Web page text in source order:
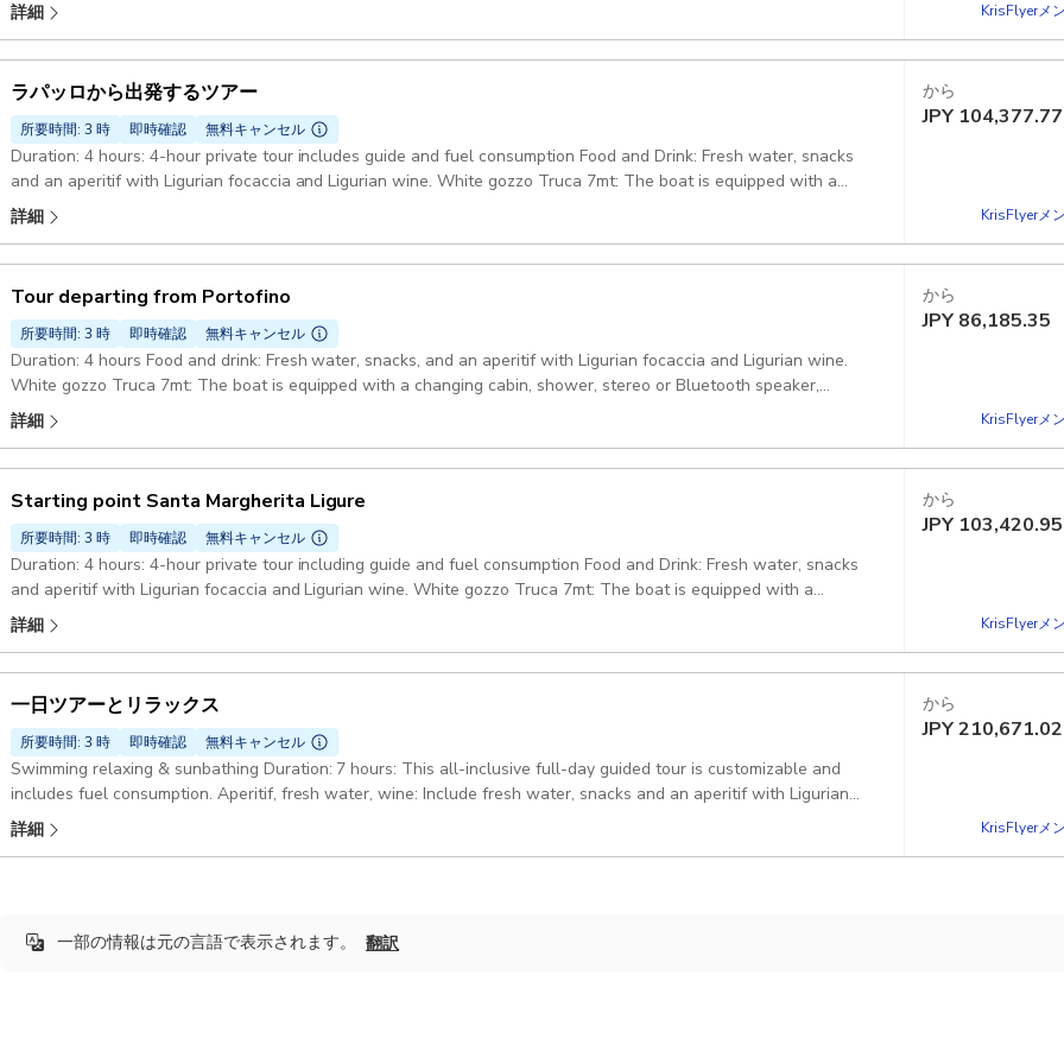
Fruttuoso : Along the coast with entry in the bay of Portofino and the bay of San Fruttuoso without disembarkation
or stopping on land White gozzo Truca 7mt: The boat is equipped with a changing cabin, shower, stereo or
Bluetooth speaker, refrigerator and a small toilet. Also on board: Snorkeling equipment and float tubes, plus all
safety equipment required by law
詳細 KrisFlyerメ
ラパッロから出発するツアー
所要時間: 3 時 即時確認 無料キャンセル
Duration: 4 hours: 4-hour private tour includes guide and fuel consumption Food and Drink: Fresh water, snacks
and an aperitif with Ligurian focaccia and Ligurian wine. White gozzo Truca 7mt: The boat is equipped with a
changing cabin, shower, stereo or Bluetooth speaker, refrigerator and a small toilet. Also on board: Snorkeling
equipment and float tubes, plus all safety equipment required by law Starting point: Molo Duca degli Abruzzi,
詳細
から
JPY 104,377.77
KrisFlyerメ
Tour departing from Portofino
所要時間: 3 時 即時確認 無料キャンセル
Duration: 4 hours Food and drink: Fresh water, snacks, and an aperitif with Ligurian focaccia and Ligurian wine.
White gozzo Truca 7mt: The boat is equipped with a changing cabin, shower, stereo or Bluetooth speaker,
refrigerator and a small toilet. Also on board: Snorkeling equipment and float tubes, as well as all the safety
equipment required by law Starting point: Molo Umberto I, 10, 16034 Portofino GE, Italy
詳細
から
JPY 86,185.35
KrisFlyerメ
Starting point Santa Margherita Ligure
所要時間: 3 時 即時確認 無料キャンセル
Duration: 4 hours: 4-hour private tour including guide and fuel consumption Food and Drink: Fresh water, snacks
and aperitif with Ligurian focaccia and Ligurian wine. White gozzo Truca 7mt: The boat is equipped with a
changing cabin, shower, stereo or Bluetooth speaker, refrigerator and a small toilet. Also on board: Snorkeling
equipment and floating noodles plus all safety equipment required by law. Starting point: Molo Maloncello, 16038,
詳細
から
JPY 103,420.95
KrisFlyerメ
一日ツアーとリラックス
所要時間: 3 時 即時確認 無料キャンセル
Swimming relaxing & sunbathing Duration: 7 hours: This all-inclusive full-day guided tour is customizable and
includes fuel consumption. Aperitif, fresh water, wine: Include fresh water, snacks and an aperitif with Ligurian
focaccia and Ligurian wine. White gozzo Truca 7mt: The boat is equipped with a changing cabin, shower, stereo or
Bluetooth speaker, refrigerator and a small toilet. Also on board: Snorkeling equipment and floating noodles plus
詳細
から
JPY210,671.02
KrisFlyerメ
一部の情報は元の言語で表示されます。 翻訳